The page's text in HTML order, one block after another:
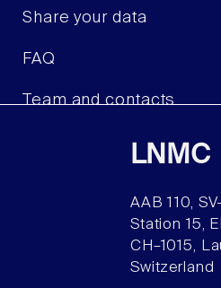
Share your data
FAQ
Team and contacts
LNMC
AAB 110,
Station 15,
CH–1015,
Switzerland